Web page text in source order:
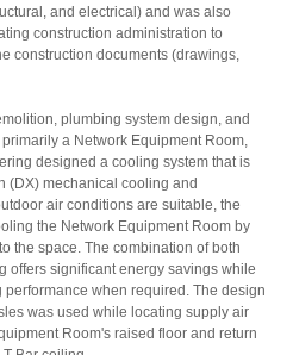
and electrical) and was also
construction administration to
construction documents (drawings,
plumbing system design, and
a Network Equipment Room,
designed a cooling system that is
(DX) mechanical cooling and
air conditions are suitable, the
the Network Equipment Room by
the space. The combination of both
offers significant energy savings while
when required. The design
was used while locating supply air
Room's raised floor and return